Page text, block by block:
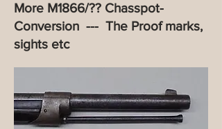
More M1866/?? Chasspot-
Conversion --- The Proof marks,
sights etc